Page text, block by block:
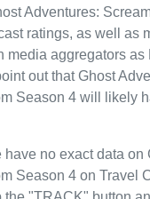
Adventures:
ratings, as well as
media aggregators as
out that Ghost
Season 4 will likely
have no exact data on
Season 4 on Travel